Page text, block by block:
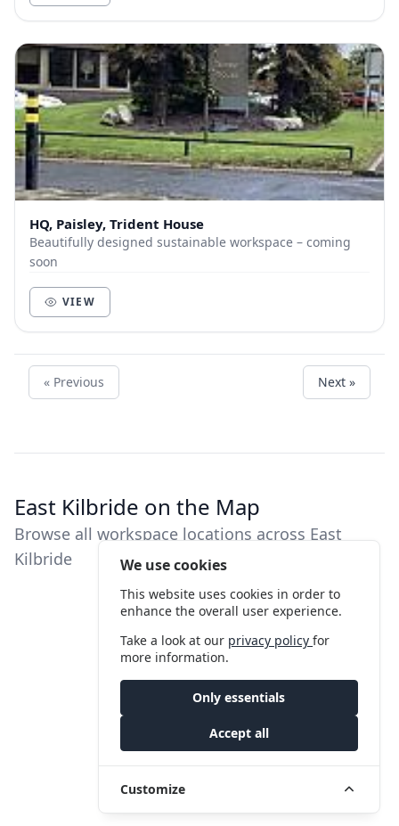
We use cookies
This website uses cookies in order to
enhance the overall user experience.
Take a look at our privacy policyfor
more information.
Only essentials
Accept all
Customize
HQ, Paisley, Trident House
Beautifully designed sustainable workspace – coming
soon
VIEW
« Previous Next »
East Kilbride on the Map
Browse all workspace locations across East
Kilbride